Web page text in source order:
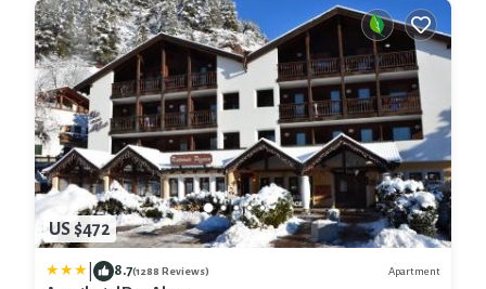
US $472
8.7(1288 Reviews) Apartment